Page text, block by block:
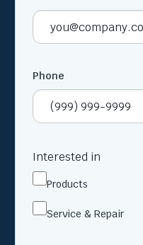
Phone
Interested in
Products
Service & Repair